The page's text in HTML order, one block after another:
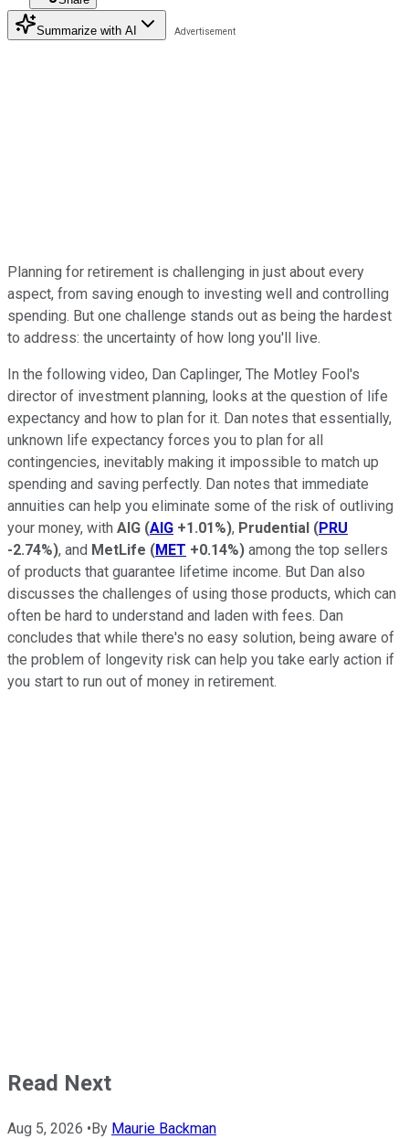
Summarize with AI
Planning for retirement is challenging in just about every
aspect, from saving enough to investing well and controlling
spending. But one challenge stands out as being the hardest
to address: the uncertainty of how long you'll live.
In the following video, Dan Caplinger, The Motley Fool's
director of investment planning, looks at the question of life
expectancy and how to plan for it. Dan notes that essentially,
unknown life expectancy forces you to plan for all
contingencies, inevitably making it impossible to match up
spending and saving perfectly. Dan notes that immediate
annuities can help you eliminate some of the risk of outliving
your money, with AIG (AIG +1.01%), Prudential (PRU
-2.74%), and MetLife (MET +0.14%) among the top sellers
of products that guarantee lifetime income. But Dan also
discusses the challenges of using those products, which can
often be hard to understand and laden with fees. Dan
concludes that while there's no easy solution, being aware of
the problem of longevity risk can help you take early action if
you start to run out of money in retirement.
Read Next
Aug 5, 2026 •By Maurie Backman